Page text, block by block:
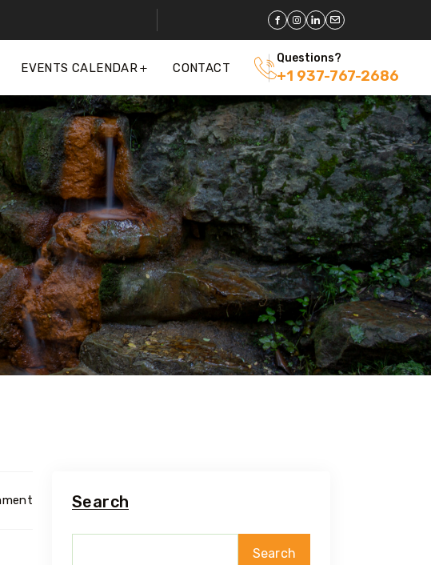
EVENTS CALENDAR CONTACT
Questions?
+1 937-767-2686
Search
Search